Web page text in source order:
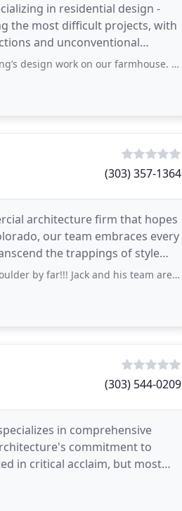
in residential design -
the most difficult projects, with
and unconventional
farmhouse. Throughout the process, he listened
(303) 357-1364
architecture firm that hopes
our team embraces every
the trappings of style
his team are so knowledgeable and have an
(303) 544-0209
in comprehensive
commitment to
in critical acclaim, but most